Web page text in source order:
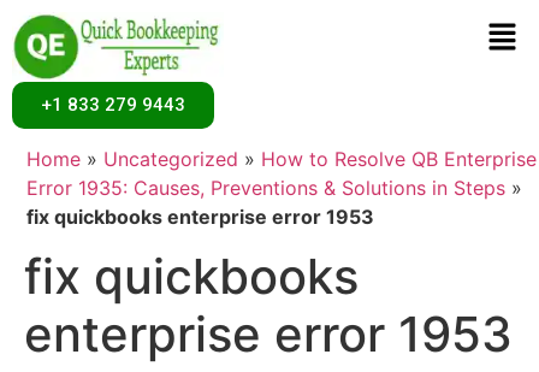
+1 833 279 9443
Home » Uncategorized » How to Resolve QB Enterprise
Error 1935: Causes, Preventions & Solutions in Steps »
fix quickbooks enterprise error 1953
fix quickbooks
enterprise error 1953